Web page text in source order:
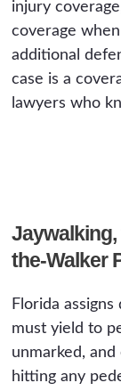
injury
coverage
additional
case is a
lawyers who
Jaywalking,
the-Walker
Florida
must yield to
unmarked,
hitting any